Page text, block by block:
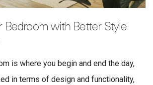
Bedroom with Better Style
is where you begin and end the day,
in terms of design and functionality,